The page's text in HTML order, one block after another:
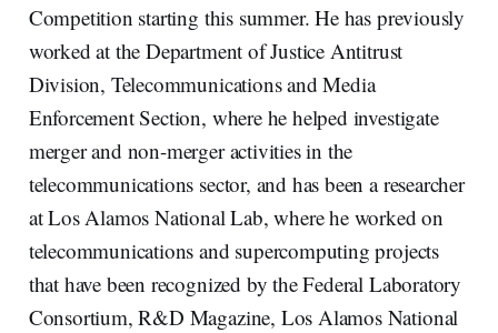
Competition starting this summer. He has previously
worked at the Department of Justice Antitrust
Division, Telecommunications and Media
Enforcement Section, where he helped investigate
merger and non-merger activities in the
telecommunications sector, and has been a researcher
at Los Alamos National Lab, where he worked on
telecommunications and supercomputing projects
that have been recognized by the Federal Laboratory
Consortium, R&D Magazine, Los Alamos National